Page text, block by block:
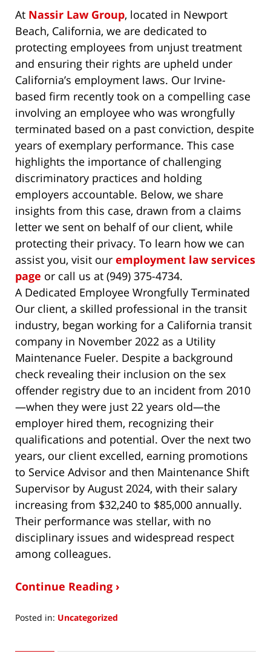
At Nassir Law Group, located in Newport
Beach, California, we are dedicated to
protecting employees from unjust treatment
and ensuring their rights are upheld under
California’s employment laws. Our Irvine-
based firm recently took on a compelling case
involving an employee who was wrongfully
terminated based on a past conviction, despite
years of exemplary performance. This case
highlights the importance of challenging
discriminatory practices and holding
employers accountable. Below, we share
insights from this case, drawn from a claims
letter we sent on behalf of our client, while
protecting their privacy. To learn how we can
assist you, visit our employment law services
page or call us at (949) 375-4734.
A Dedicated Employee Wrongfully Terminated
Our client, a skilled professional in the transit
industry, began working for a California transit
company in November 2022 as a Utility
Maintenance Fueler. Despite a background
check revealing their inclusion on the sex
offender registry due to an incident from 2010
—when they were just 22 years old—the
employer hired them, recognizing their
qualifications and potential. Over the next two
years, our client excelled, earning promotions
to Service Advisor and then Maintenance Shift
Supervisor by August 2024, with their salary
increasing from $32,240 to $85,000 annually.
Their performance was stellar, with no
disciplinary issues and widespread respect
among colleagues.
Continue Reading ›
Posted in: Uncategorized
17,